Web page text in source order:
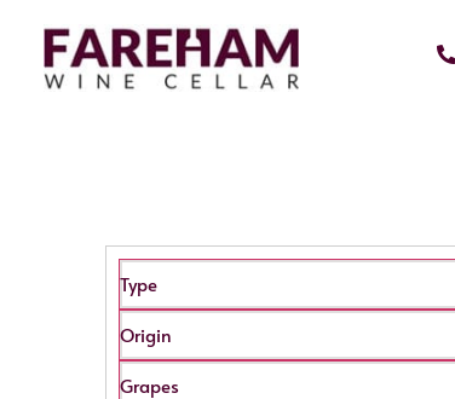
Type
Origin
Grapes